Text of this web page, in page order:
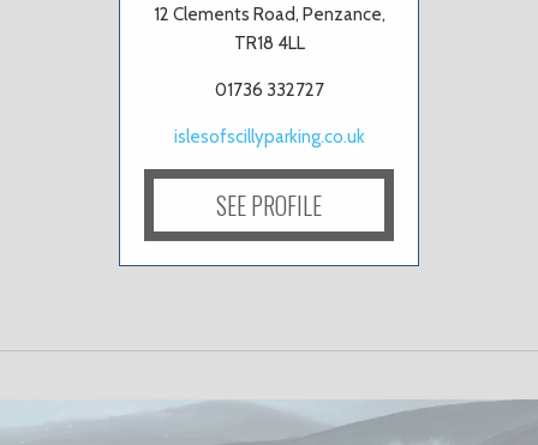
12 Clements Road, Penzance,
TR18 4LL
01736 332727
islesofscillyparking.co.uk
SEE PROFILE